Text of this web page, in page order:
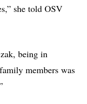
she told OSV
being in
members was